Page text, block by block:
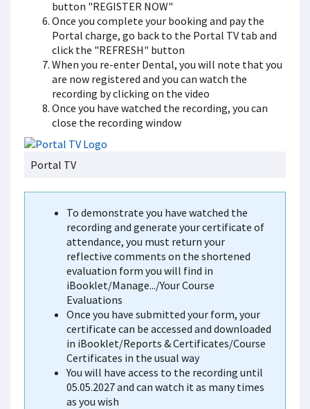
button "REGISTER NOW"
Once you complete your booking and pay the
Portal charge, go back to the Portal TV tab and
click the "REFRESH" button
When you re-enter Dental, you will note that you
are now registered and you can watch the
recording by clicking on the video
Once you have watched the recording, you can
close the recording window
Portal TV
To demonstrate you have watched the
recording and generate your certificate of
attendance, you must return your
reflective comments on the shortened
evaluation form you will find in
iBooklet/Manage.../Your Course
Evaluations
Once you have submitted your form, your
certificate can be accessed and downloaded
in iBooklet/Reports & Certificates/Course
Certificates in the usual way
You will have access to the recording until
05.05.2027 and can watch it as many times
as you wish